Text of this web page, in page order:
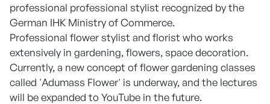
professional professional stylist recognized by the
German IHK Ministry of Commerce.
Professional flower stylist and florist who works
extensively in gardening, flowers, space decoration.
Currently, a new concept of flower gardening classes
called 'Adumass Flower' is underway, and the lectures
will be expanded to YouTube in the future.